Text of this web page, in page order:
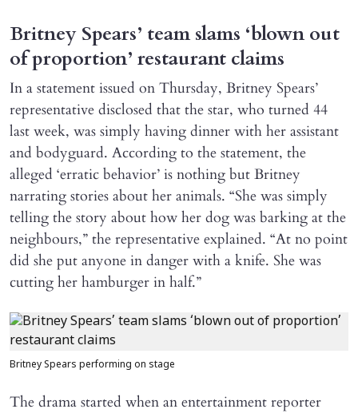
Britney Spears’ team slams ‘blown out
of proportion’ restaurant claims
In a statement issued on Thursday, Britney Spears’
representative disclosed that the star, who turned 44
last week, was simply having dinner with her assistant
and bodyguard. According to the statement, the
alleged ‘erratic behavior’ is nothing but Britney
narrating stories about her animals. “She was simply
telling the story about how her dog was barking at the
neighbours,” the representative explained. “At no point
did she put anyone in danger with a knife. She was
cutting her hamburger in half.”
Britney Spears performing on stage
The drama started when an entertainment reporter